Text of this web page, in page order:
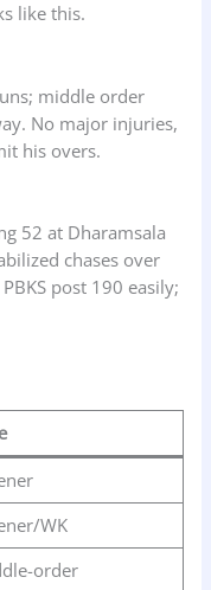
like this.
middle order
No major injuries,
his overs.
52 at Dharamsala
chases over
post 190 easily;
WK
order